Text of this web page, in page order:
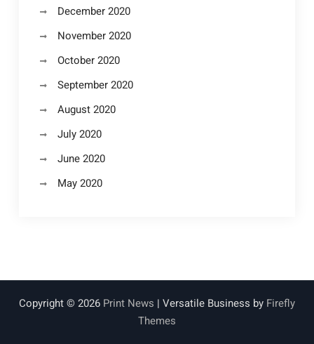
December 2020
November 2020
October 2020
September 2020
August 2020
July 2020
June 2020
May 2020
Copyright © 2026 Print News | Versatile Business by Firefly
Themes